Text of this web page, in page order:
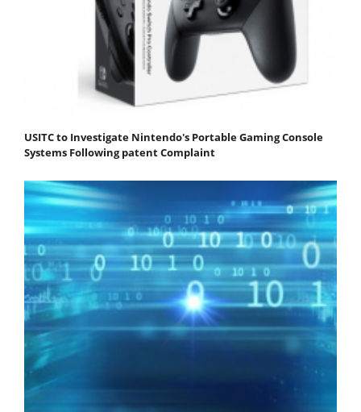
USITC to Investigate Nintendo's Portable Gaming Console
Systems Following patent Complaint